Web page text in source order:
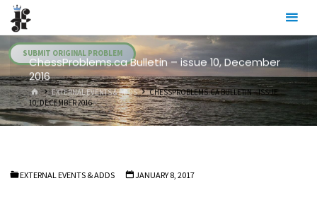
Skip
content
SUBMIT ORIGINAL PROBLEM
ChessProblems.ca Bulletin – issue 10, December
2016
HOMEEXTERNAL EVENTS & ADDS
CHESSPROBLEMS.CA BULLETIN – ISSUE
10, DECEMBER 2016
EXTERNAL EVENTS & ADDS JANUARY 8, 2017